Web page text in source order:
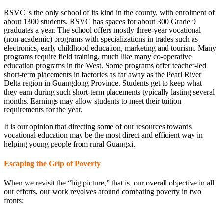
RSVC is the only school of its kind in the county, with enrolment of
about 1300 students. RSVC has spaces for about 300 Grade 9
graduates a year. The school offers mostly three-year vocational
(non-academic) programs with specializations in trades such as
electronics, early childhood education, marketing and tourism. Many
programs require field training, much like many co-operative
education programs in the West. Some programs offer teacher-led
short-term placements in factories as far away as the Pearl River
Delta region in Guangdong Province. Students get to keep what
they earn during such short-term placements typically lasting several
months. Earnings may allow students to meet their tuition
requirements for the year.
It is our opinion that directing some of our resources towards
vocational education may be the most direct and efficient way in
helping young people from rural Guangxi.
Escaping the Grip of Poverty
When we revisit the “big picture,” that is, our overall objective in all
our efforts, our work revolves around combating poverty in two
fronts: